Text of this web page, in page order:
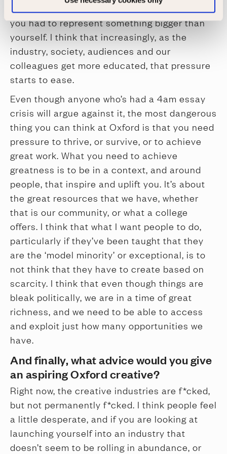
or at the start of my career telling jokes, that
you had to represent something bigger than
yourself. I think that increasingly, as the
industry, society, audiences and our
colleagues get more educated, that pressure
starts to ease.
Even though anyone who’s had a 4am essay
crisis will argue against it, the most dangerous
thing you can think at Oxford is that you need
pressure to thrive, or survive, or to achieve
great work. What you need to achieve
greatness is to be in a context, and around
people, that inspire and uplift you. It’s about
the great resources that we have, whether
that is our community, or what a college
offers. I think that what I want people to do,
particularly if they’ve been taught that they
are the ‘model minority’ or exceptional, is to
not think that they have to create based on
scarcity. I think that even though things are
bleak politically, we are in a time of great
richness, and we need to be able to access
and exploit just how many opportunities we
have.
And finally, what advice would you give
an aspiring Oxford creative?
Right now, the creative industries are f*cked,
but not permanently f*cked. I think people feel
a little desperate, and if you are looking at
launching yourself into an industry that
doesn’t seem to be rolling in abundance, or